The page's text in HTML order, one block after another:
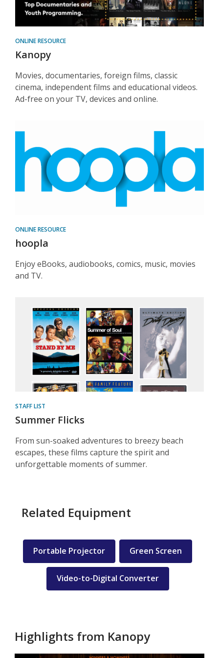
ONLINE RESOURCE
Kanopy
Movies, documentaries, foreign films, classic
cinema, independent films and educational videos.
Ad-free on your TV, devices and online.
ONLINE RESOURCE
hoopla
Enjoy eBooks, audiobooks, comics, music, movies
and TV.
STAFF LIST
Summer Flicks
From sun-soaked adventures to breezy beach
escapes, these films capture the spirit and
unforgettable moments of summer.
Related Equipment
Portable Projector Green Screen
Video-to-Digital Converter
Highlights from Kanopy